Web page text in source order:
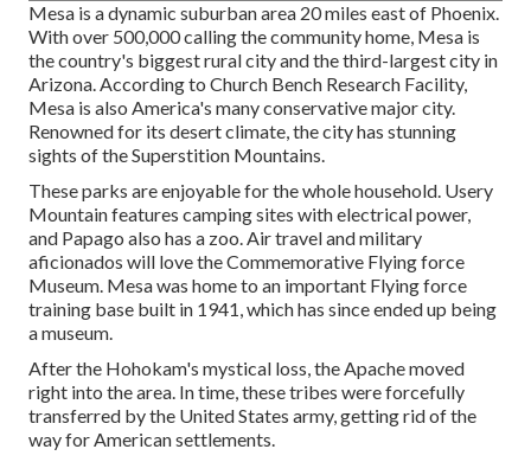
Mesa is a dynamic suburban area 20 miles east of Phoenix.
With over 500,000 calling the community home, Mesa is
the country's biggest rural city and the third-largest city in
Arizona. According to Church Bench Research Facility,
Mesa is also America's many conservative major city.
Renowned for its desert climate, the city has stunning
sights of the Superstition Mountains.
These parks are enjoyable for the whole household. Usery
Mountain features camping sites with electrical power,
and Papago also has a zoo. Air travel and military
aficionados will love the Commemorative Flying force
Museum. Mesa was home to an important Flying force
training base built in 1941, which has since ended up being
a museum.
After the Hohokam's mystical loss, the Apache moved
right into the area. In time, these tribes were forcefully
transferred by the United States army, getting rid of the
way for American settlements.